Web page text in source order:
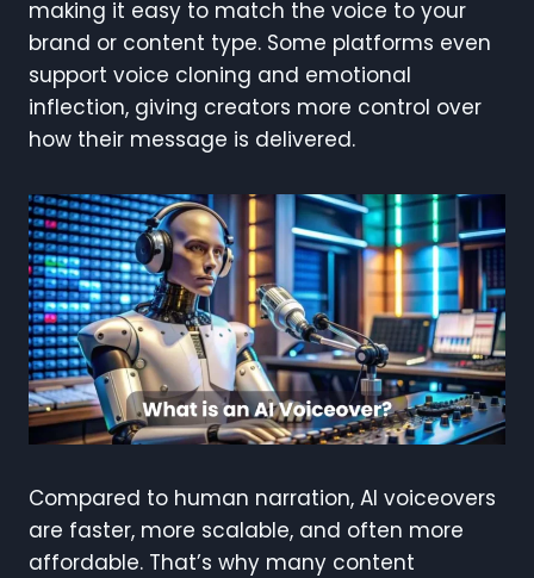
making it easy to match the voice to your
brand or content type. Some platforms even
support voice cloning and emotional
inflection, giving creators more control over
how their message is delivered.
Compared to human narration, AI voiceovers
are faster, more scalable, and often more
affordable. That’s why many content